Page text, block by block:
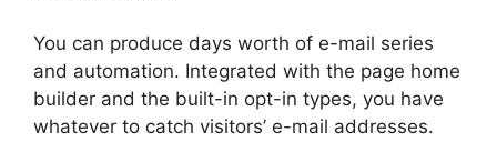
You can produce days worth of e-mail series
and automation. Integrated with the page home
builder and the built-in opt-in types, you have
whatever to catch visitors’ e-mail addresses.